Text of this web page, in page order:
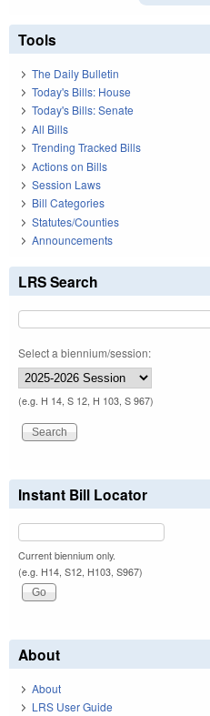
Tools
The Daily Bulletin
Today's Bills: House
Today's Bills: Senate
All Bills
Trending Tracked Bills
Actions on Bills
Session Laws
Bill Categories
Statutes/Counties
Announcements
LRS Search
Select a biennium/session:
(e.g. H 14, S 12, H 103, S 967)
Instant Bill Locator
Current biennium only.
(e.g. H14, S12, H103, S967)
About
About
LRS User Guide